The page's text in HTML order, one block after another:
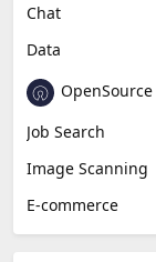
Chat
Data
OpenSource
Job Search
Image Scanning
E-commerce